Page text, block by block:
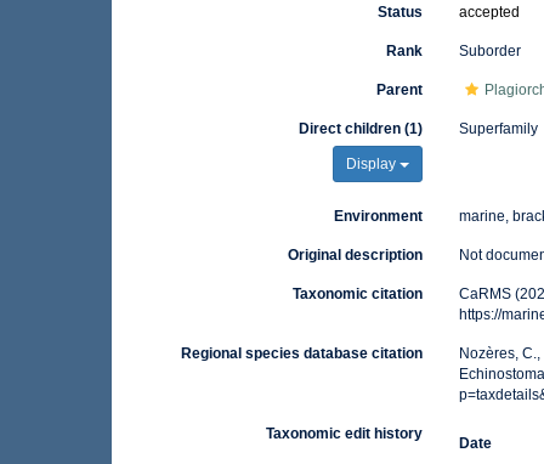
Status accepted
Rank Suborder
Parent
Direct children (1)
Display
Superfamily
Environment marine,
Original description Not
Taxonomic citation
CaRMS
https://
Regional species database citation
Nozères,
Taxonomic edit history
Date